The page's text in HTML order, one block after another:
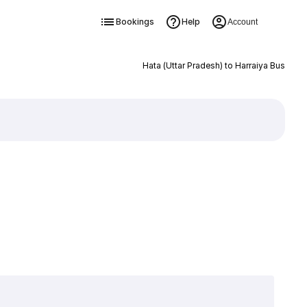
Bookings Help Account
Hata (Uttar Pradesh) to Harraiya Bus